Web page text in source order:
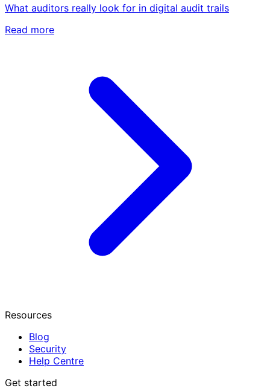
What auditors really look for in digital audit trails
Read more
Resources
Blog
Security
Help Centre
Get started